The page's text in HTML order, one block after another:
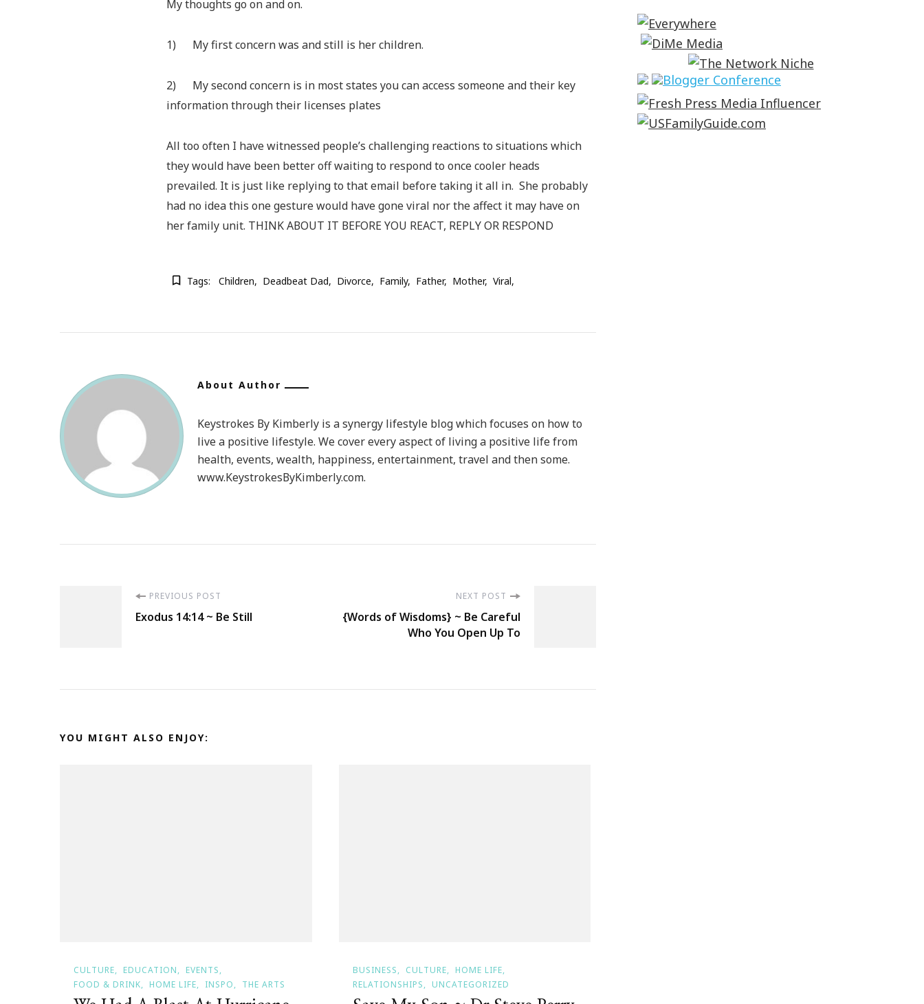
My thoughts go on and on.
1) My first concern was and still is her children.
2) My second concern is in most states you can access someone and their key
information through their licenses plates
All too often I have witnessed people’s challenging reactions to situations which
they would have been better off waiting to respond to once cooler heads
prevailed. It is just like replying to that email before taking it all in. She probably
had no idea this one gesture would have gone viral nor the affect it may have on
her family unit. THINK ABOUT IT BEFORE YOU REACT, REPLY OR RESPOND
Tags: Children Deadbeat Dad Divorce Family Father Mother Viral
About Author
Keystrokes By Kimberly is a synergy lifestyle blog which focuses on how to
live a positive lifestyle. We cover every aspect of living a positive life from
health, events, wealth, happiness, entertainment, travel and then some.
www.KeystrokesByKimberly.com.
PREVIOUS POST
Exodus 14:14 ~ Be Still
NEXT POST
{Words of Wisdoms} ~ Be Careful
Who You Open Up To
YOU MIGHT ALSO ENJOY:
CULTURE EDUCATION
EVENTS
FOOD & DRINK
HOME LIFE INSPO THE ARTS
BUSINESS CULTURE
HOME LIFE
RELATIONSHIPS
UNCATEGORIZED